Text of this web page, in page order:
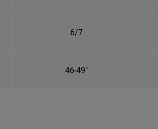
6/7
46-49"